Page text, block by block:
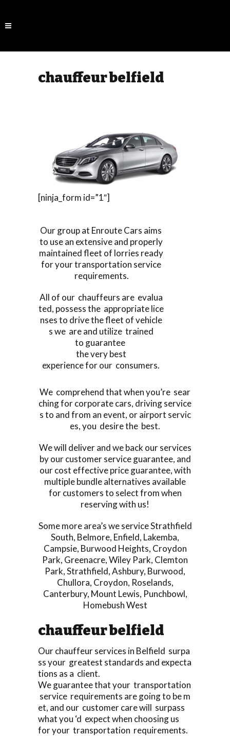
chauffeur belfield
[ninja_form id=”1″]
Our group at Enroute Cars aims
to use an extensive and properly
maintained fleet of lorries ready
for your transportation service
requirements.
All of our chauffeurs are evalua
ted, possess the appropriate lice
nses to drive the fleet of vehicle
s we are and utilize trained
to guarantee
the very best
experience for our consumers.
We comprehend that when you’re sear
ching for corporate cars, driving service
s to and from an event, or airport servic
es, you desire the best.
We will deliver and we back our services
by our customer service guarantee, and
our cost effective price guarantee, with
multiple bundle alternatives available
for customers to select from when
reserving with us!
Some more area’s we serviceStrathfield
South, Belmore, Enfield, Lakemba,
Campsie, Burwood Heights, Croydon
Park, Greenacre,Wiley Park, Clemton
Park,Strathfield,Ashbury, Burwood,
Chullora, Croydon, Roselands,
Canterbury, Mount Lewis, Punchbowl,
Homebush West
chauffeur belfield
Our chauffeur services in Belfield surpa
ss your greatest standards and expecta
tions as a client.
We guarantee that your transportation
service requirements are going to be m
et, and our customer care will surpass
what you ‘d expect when choosing us
for your transportation requirements.